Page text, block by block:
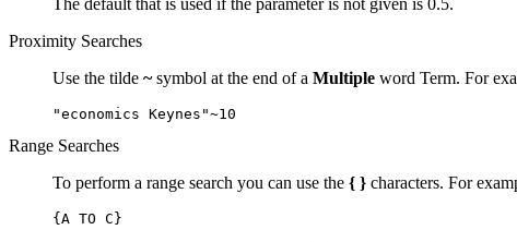
Proximity Searches
Use the tilde ~symbol at the end of a Multiple word Term. For
"economics Keynes"~10
Range Searches
To perform a range search you can use the { } characters. For
{A TO C}